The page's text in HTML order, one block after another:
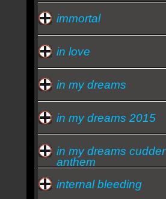
immortal
in love
in my dreams
in my dreams 2015
in my dreams cudder
anthem
internal bleeding